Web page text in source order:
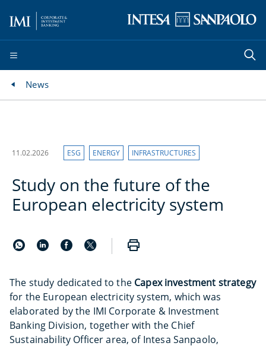
News
11.02.2026 ESG ENERGY INFRASTRUCTURES
Study on the future of the
European electricity system
The study dedicated to the Capex investment strategy
for the European electricity system, which was
elaborated by the IMI Corporate & Investment
Banking Division, together with the Chief
Sustainability Officer area, of Intesa Sanpaolo,